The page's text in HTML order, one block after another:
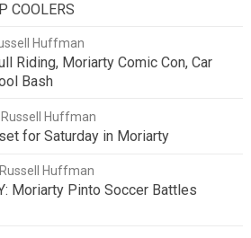
COOLERS
Huffman
Riding, Moriarty Comic Con, Car
Bash
Huffman
for Saturday in Moriarty
Huffman
Moriarty Pinto Soccer Battles